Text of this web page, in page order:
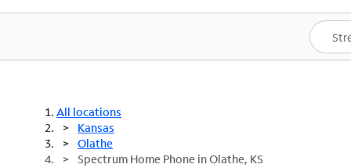
Shop Packages
Spectrum One
Best Deals
All locations
Kansas
Olathe
Spectrum Home Phone in Olathe, KS